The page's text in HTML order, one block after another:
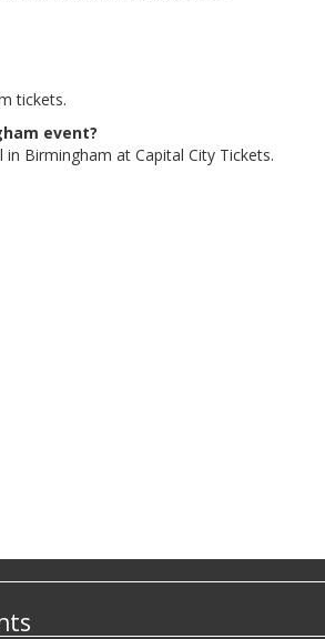
tickets.
event?
Birmingham at Capital City Tickets.